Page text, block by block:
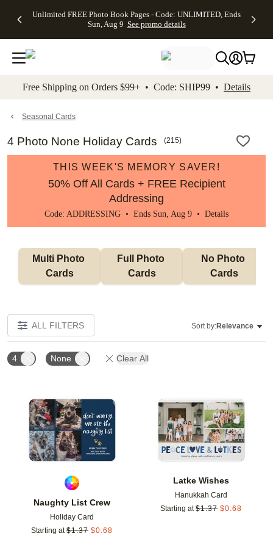
to main content Skip to footer Accessibility
Unlimited FREE Photo Book Pages - Code: UNLIMITED, Ends
Sun, Aug 9 See promo details
Off Almost
- No code
needed,
Ends Sun,
details
Cards + FREE
Addressing -
Code:
ADDRESSING,
details
Photo
FREE
Shipping -
Code:
Aug 9
details
Shipping
Orders
$99+ -
Code:
promo
All
Free Shipping on Orders $99+ • Code: SHIP99 • Details
Seasonal Cards
4 Photo None Holiday Cards (215)
THIS WEEK'S MEMORY SAVER!
50% Off All Cards + FREE Recipient
Addressing
Code: ADDRESSING • Ends Sun, Aug 9 • Details
Multi Photo
Cards
Full Photo
Cards
No Photo
Cards
ALL FILTERS Sort by:Relevance
4 None Clear All
Naughty List Crew
Holiday Card
Starting at $1.37 $0.68
Add to favorites
Latke Wishes
Hanukkah Card
Starting at $1.37 $0.68